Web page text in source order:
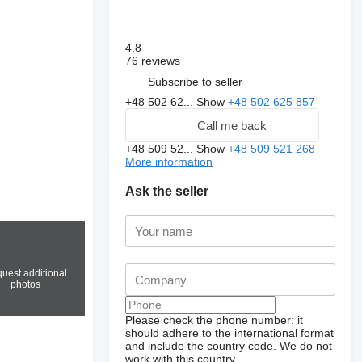
additional
photos
4.8
76 reviews
Subscribe to seller
+48 502 62...Show+48 502 625 857
Call me back
+48 509 52...Show+48 509 521 268
More information
Ask the seller
Please check the phone number: it
should adhere to the international format
and include the country code. We do not
work with this country